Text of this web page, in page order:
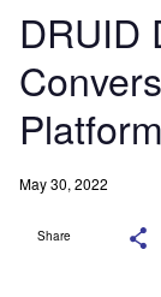
DRUID
Platform
May 30, 2022
Share